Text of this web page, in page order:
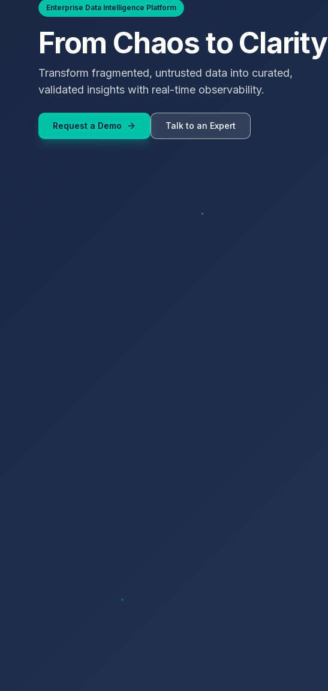
Enterprise Data Intelligence Platform
From Chaos to Clarity
Transform fragmented, untrusted data into curated,
validated insights with real-time observability.
Request a Demo Talk to an Expert